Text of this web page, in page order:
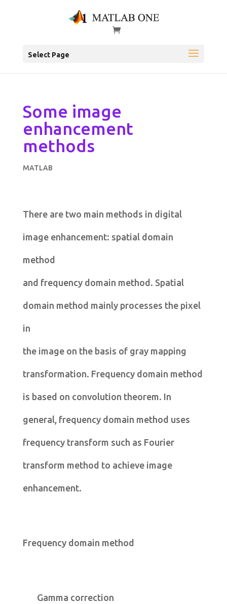
Select Page
Some image
enhancement
methods
MATLAB
There are two main methods in digital
image enhancement: spatial domain
method
and frequency domain method. Spatial
domain method mainly processes the pixel
in
the image on the basis of gray mapping
transformation. Frequency domain method
is based on convolution theorem. In
general, frequency domain method uses
frequency transform such as Fourier
transform method to achieve image
enhancement.
Frequency domain method
Gamma correction